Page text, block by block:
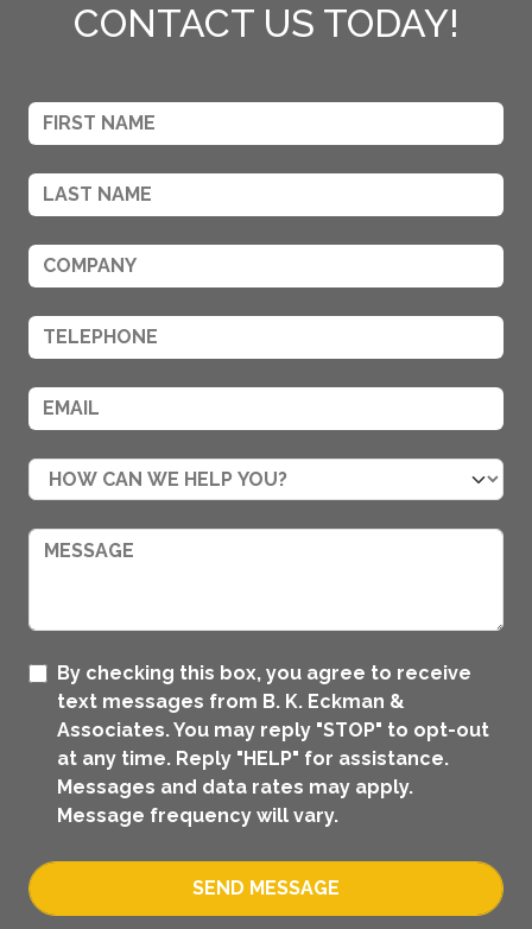
CONTACT US TODAY!
By checking this box, you agree to receive
text messages from B. K. Eckman &
Associates. You may reply "STOP" to opt-out
at any time. Reply "HELP" for assistance.
Messages and data rates may apply.
Message frequency will vary.
SEND MESSAGE